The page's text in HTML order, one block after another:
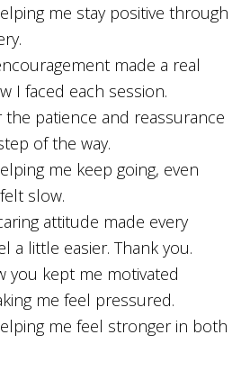
me stay positive through
made a real
I faced each session.
the patience and reassurance
of the way.
me keep going, even
slow.
attitude made every
a little easier. Thank you.
you kept me motivated
me feel pressured.
me feel stronger in both